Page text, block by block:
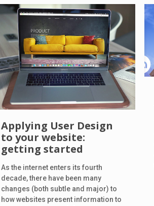
Applying User Design
to your website:
getting started
As the internet enters its fourth
decade, there have been many
changes (both subtle and major) to
how websites present information to